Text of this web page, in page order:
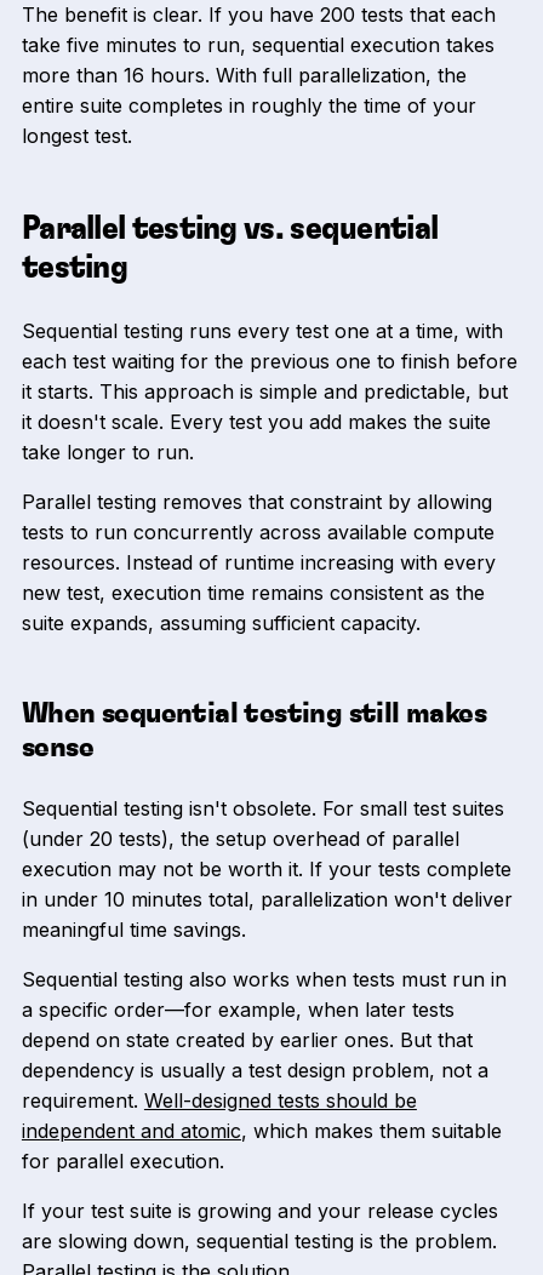
The benefit is clear. If you have 200 tests that each
take five minutes to run, sequential execution takes
more than 16 hours. With full parallelization, the
entire suite completes in roughly the time of your
longest test.
Parallel testing vs. sequential
testing
Sequential testing runs every test one at a time, with
each test waiting for the previous one to finish before
it starts. This approach is simple and predictable, but
it doesn't scale. Every test you add makes the suite
take longer to run.
Parallel testing removes that constraint by allowing
tests to run concurrently across available compute
resources. Instead of runtime increasing with every
new test, execution time remains consistent as the
suite expands, assuming sufficient capacity.
When sequential testing still makes
sense
Sequential testing isn't obsolete. For small test suites
(under 20 tests), the setup overhead of parallel
execution may not be worth it. If your tests complete
in under 10 minutes total, parallelization won't deliver
meaningful time savings.
Sequential testing also works when tests must run in
a specific order—for example, when later tests
depend on state created by earlier ones. But that
dependency is usually a test design problem, not a
requirement. Well-designed tests should be
independent and atomic, which makes them suitable
for parallel execution.
If your test suite is growing and your release cycles
are slowing down, sequential testing is the problem.